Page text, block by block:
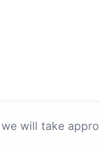
will take